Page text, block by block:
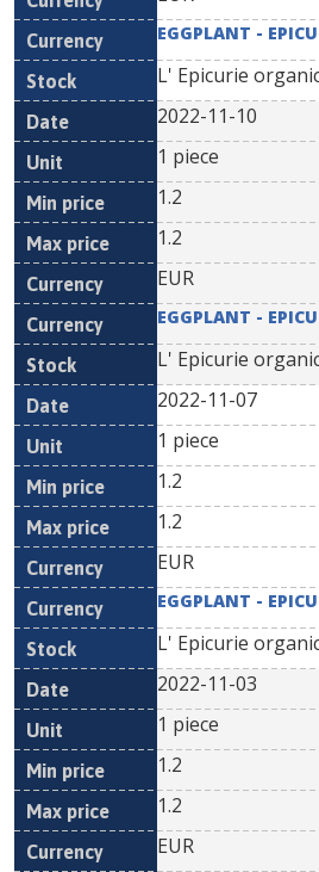
EGGPLANT -
L' Epicurie
2022-11-10
1 piece
1.2
1.2
EUR
EGGPLANT -
L' Epicurie
2022-11-07
1 piece
1.2
1.2
EUR
EGGPLANT -
L' Epicurie
2022-11-03
1 piece
1.2
1.2
EUR